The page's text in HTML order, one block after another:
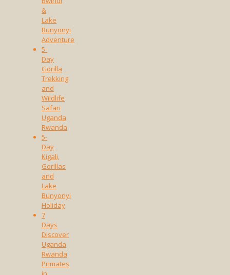
&
Lake
Bunyonyi
Adventure
5-
Day
Gorilla
Trekking
and
Wildlife
Safari
Uganda
Rwanda
5-
Day
Kigali,
Gorillas
and
Lake
Bunyonyi
Holiday
7
Days
Discover
Uganda
Rwanda
Primates